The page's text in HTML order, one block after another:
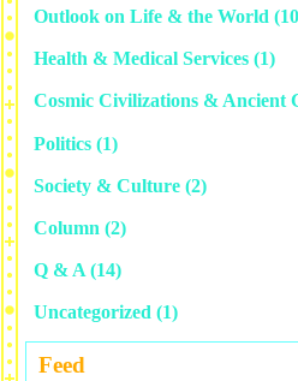
Outlook on Life & the World
Health & Medical Services (1)
Cosmic Civilizations & Ancient
Politics (1)
Society & Culture (2)
Column (2)
Q & A (14)
Uncategorized (1)
Feed